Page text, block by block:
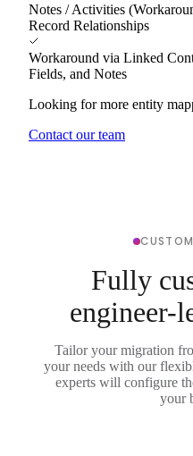
Notes / Activities
Record Relationships
Workaround via Linked
Fields, and Notes
Looking for more entity
Contact our team
Fully
engineer-
Tailor your migration
your needs with our
experts will configure
your